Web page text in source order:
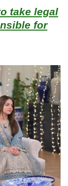
take legal
for